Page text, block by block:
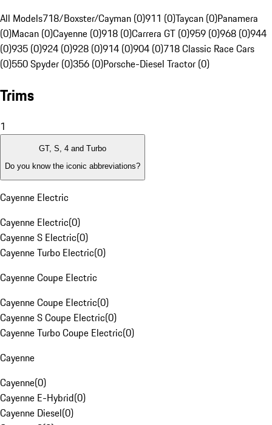
All Models718/Boxster/Cayman (0)911 (0)Taycan (0)Panamera
(0)Macan (0)Cayenne (0)918 (0)Carrera GT (0)959 (0)968 (0)944
(0)935 (0)924 (0)928 (0)914 (0)904 (0)718 Classic Race Cars
(0)550 Spyder (0)356 (0)Porsche-Diesel Tractor (0)
Trims
1
GT, S, 4 and Turbo
Do you know the iconic abbreviations?
Cayenne Electric
Cayenne Electric(0)
Cayenne S Electric(0)
Cayenne Turbo Electric(0)
Cayenne Coupe Electric
Cayenne Coupe Electric(0)
Cayenne S Coupe Electric(0)
Cayenne Turbo Coupe Electric(0)
Cayenne
Cayenne(0)
Cayenne E-Hybrid(0)
Cayenne Diesel(0)